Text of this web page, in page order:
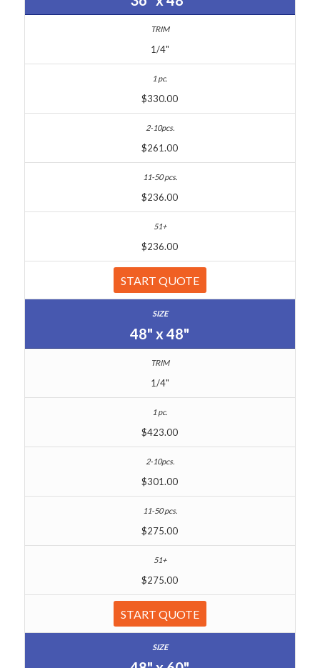
1/4"
$330.00
$261.00
$236.00
$236.00
START QUOTE
48" x 48"
1/4"
$423.00
$301.00
$275.00
$275.00
START QUOTE